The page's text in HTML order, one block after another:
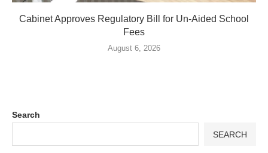
Cabinet Approves Regulatory Bill for Un-Aided School
Fees
August 6, 2026
Search
SEARCH